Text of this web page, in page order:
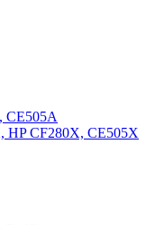
CE505A
HP CF280X, CE505X